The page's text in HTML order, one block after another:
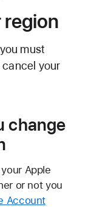
must
your
change
Apple
or not you
Account